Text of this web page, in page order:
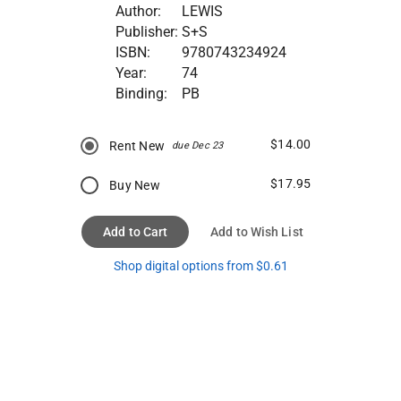
Author:
LEWIS
Publisher: S+S
ISBN:
9780743234924
Year:
74
Binding:
PB
Rent New due Dec 23 $14.00
Buy New $17.95
Add to Cart Add to Wish List
Shop digital options from $0.61